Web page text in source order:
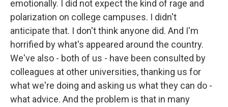
emotionally. I did not expect the kind of rage and
polarization on college campuses. I didn't
anticipate that. I don't think anyone did. And I'm
horrified by what's appeared around the country.
We've also - both of us - have been consulted by
colleagues at other universities, thanking us for
what we're doing and asking us what they can do -
what advice. And the problem is that in many